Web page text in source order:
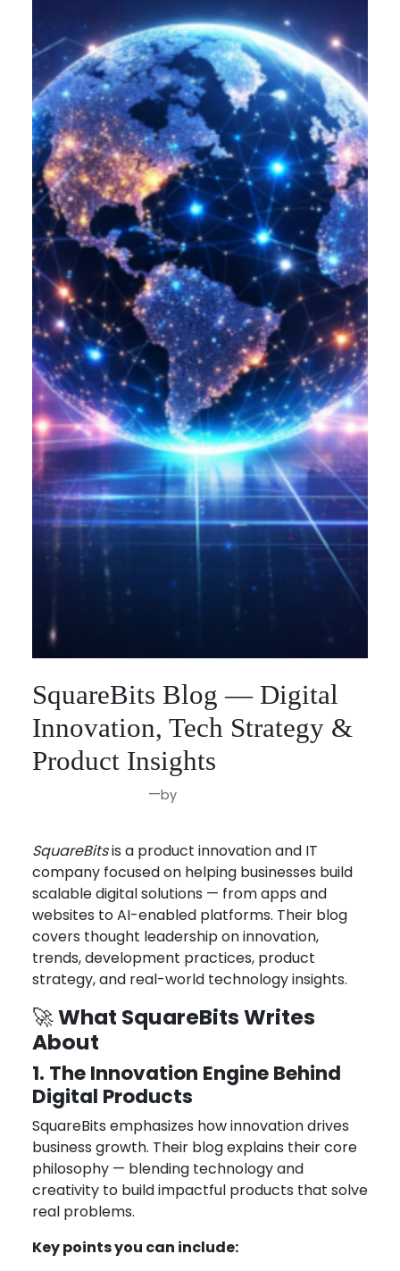
Product Designer
Emerging Technology Developers
Q/A (Manual/Auto) Engineer
Cloud Computing Engineer
Career
About Us
Reach
US
SquareBits Blog — Digital
Innovation, Tech Strategy &
Product Insights
—by
SquareBitsis a product innovation and IT
company focused on helping businesses build
scalable digital solutions — from apps and
websites to AI-enabled platforms. Their blog
covers thought leadership on innovation,
trends, development practices, product
strategy, and real-world technology insights.
🚀What SquareBits Writes
About
1. The Innovation Engine Behind
Digital Products
SquareBits emphasizes how innovation drives
business growth. Their blog explains their core
philosophy — blending technology and
creativity to build impactful products that solve
real problems.
Key points you can include: